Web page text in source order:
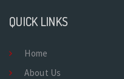
QUICK LINKS
Home
About Us